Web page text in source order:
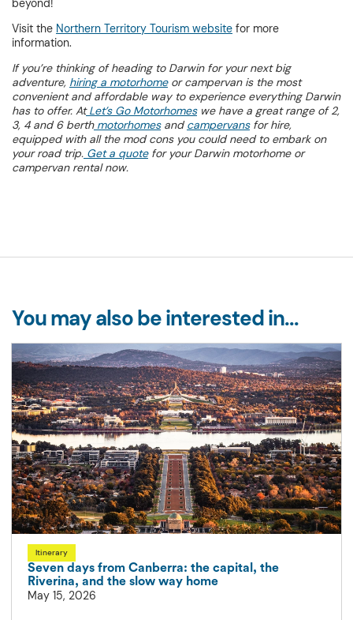
beyond!
Visit the Northern Territory Tourism website for more
information.
If you’re thinking of heading to Darwin for your next big
adventure, hiring a motorhomeor campervan is the most
convenient and affordable way to experience everything Darwin
has to offer. AtLet’s Go Motorhomeswe have a great range of 2,
3, 4 and 6 berthmotorhomesand campervansfor hire,
equipped with all the mod cons you could need to embark on
your road trip. Get a quotefor your Darwin motorhome or
campervan rental now.
You may also be interested in...
Itinerary
Seven days from Canberra: the capital, the
Riverina, and the slow way home
May 15, 2026